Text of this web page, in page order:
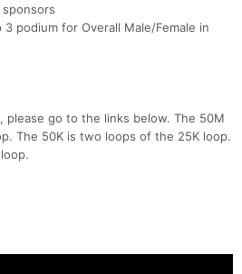
podium for Overall Male/Female in
please go to the links below. The 50M
The 50K is two loops of the 25K loop.